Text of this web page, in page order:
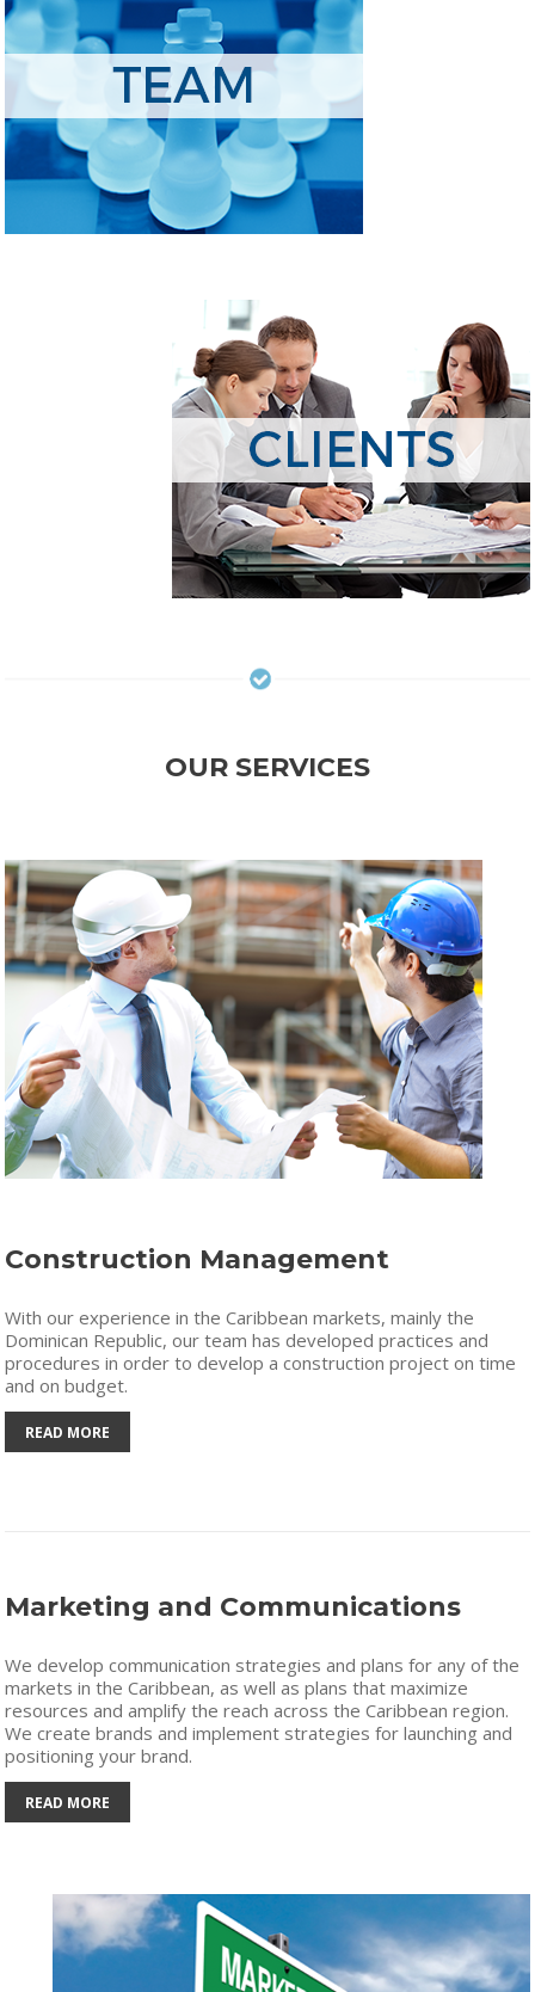
OUR SERVICES
Construction Management
With our experience in the Caribbean markets, mainly the
Dominican Republic, our team has developed practices and
procedures in order to develop a construction project on time
and on budget.
READ MORE
Marketing and Communications
We develop communication strategies and plans for any of the
markets in the Caribbean, as well as plans that maximize
resources and amplify the reach across the Caribbean region.
We create brands and implement strategies for launching and
positioning your brand.
READ MORE